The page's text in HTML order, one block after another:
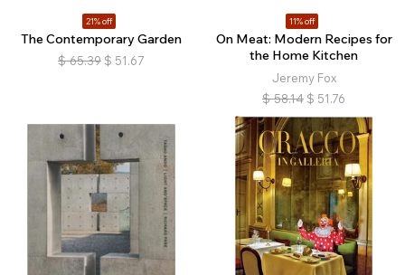
21% off
The Contemporary Garden
$ 65.39 $ 51.67
11% off
On Meat: Modern Recipes for
the Home Kitchen
Jeremy Fox
$ 58.14 $ 51.76